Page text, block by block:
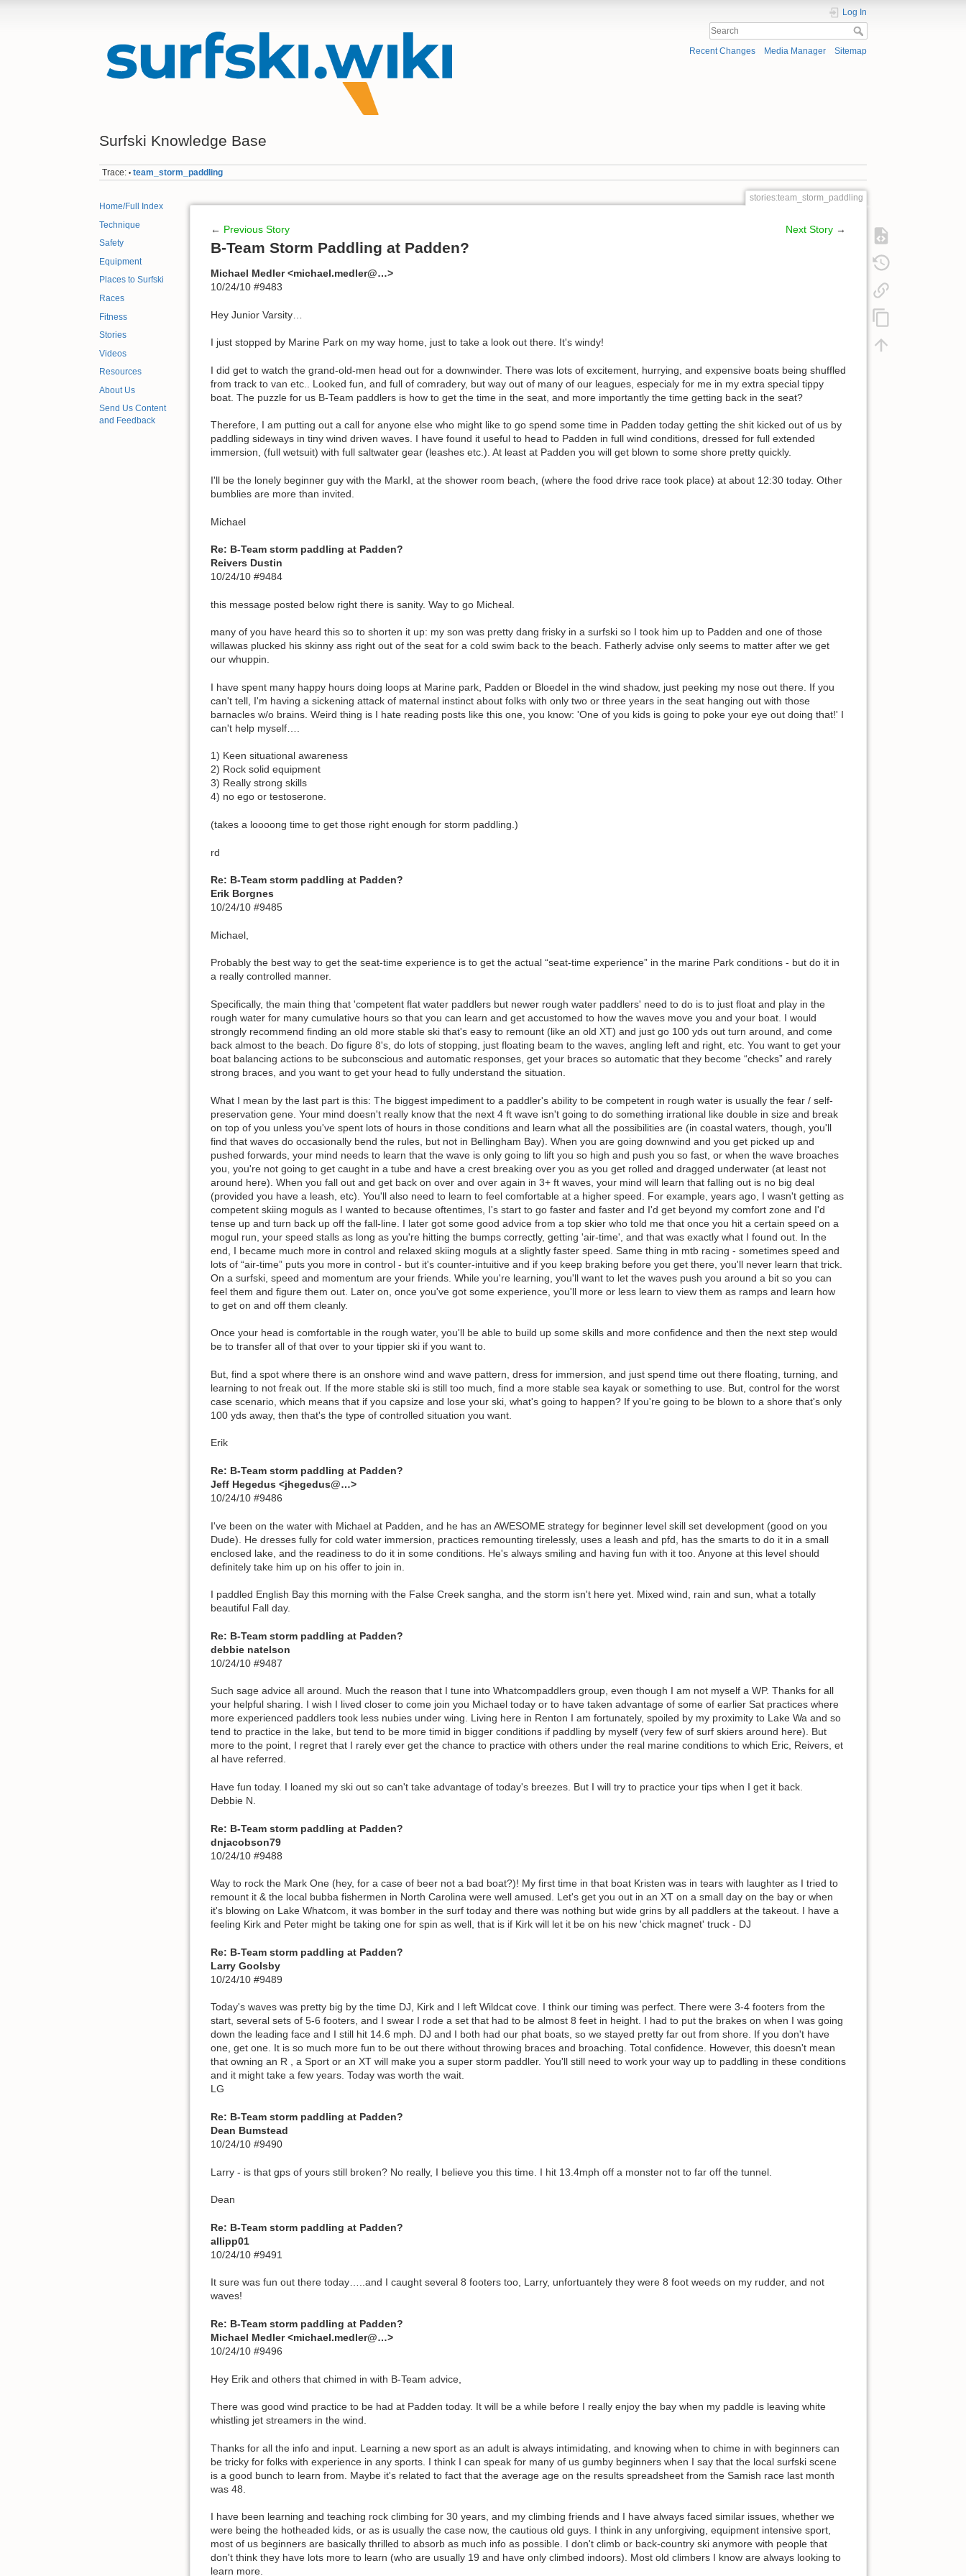
Surfski Knowledge Base
Log In
Recent Changes Media Manager Sitemap
Trace: • team_storm_paddling
Home/Full Index
Technique
Safety
Equipment
Places to Surfski
Races
Fitness
Stories
Videos
Resources
About Us
Send Us Content
and Feedback
stories:team_storm_paddling
← Previous Story Next Story →
B-Team Storm Paddling at Padden?
Michael Medler <michael.medler@…>
10/24/10 #9483
Hey Junior Varsity…
I just stopped by Marine Park on my way home, just to take a look out there. It's windy!
I did get to watch the grand-old-men head out for a downwinder. There was lots of excitement, hurrying, and expensive boats being shuffled
from track to van etc.. Looked fun, and full of comradery, but way out of many of our leagues, especialy for me in my extra special tippy
boat. The puzzle for us B-Team paddlers is how to get the time in the seat, and more importantly the time getting back in the seat?
Therefore, I am putting out a call for anyone else who might like to go spend some time in Padden today getting the shit kicked out of us by
paddling sideways in tiny wind driven waves. I have found it useful to head to Padden in full wind conditions, dressed for full extended
immersion, (full wetsuit) with full saltwater gear (leashes etc.). At least at Padden you will get blown to some shore pretty quickly.
I'll be the lonely beginner guy with the MarkI, at the shower room beach, (where the food drive race took place) at about 12:30 today. Other
bumblies are more than invited.
Michael
Re: B-Team storm paddling at Padden?
Reivers Dustin
10/24/10 #9484
this message posted below right there is sanity. Way to go Micheal.
many of you have heard this so to shorten it up: my son was pretty dang frisky in a surfski so I took him up to Padden and one of those
willawas plucked his skinny ass right out of the seat for a cold swim back to the beach. Fatherly advise only seems to matter after we get
our whuppin.
I have spent many happy hours doing loops at Marine park, Padden or Bloedel in the wind shadow, just peeking my nose out there. If you
can't tell, I'm having a sickening attack of maternal instinct about folks with only two or three years in the seat hanging out with those
barnacles w/o brains. Weird thing is I hate reading posts like this one, you know: 'One of you kids is going to poke your eye out doing that!' I
can't help myself….
1) Keen situational awareness
2) Rock solid equipment
3) Really strong skills
4) no ego or testoserone.
(takes a loooong time to get those right enough for storm paddling.)
rd
Re: B-Team storm paddling at Padden?
Erik Borgnes
10/24/10 #9485
Michael,
Probably the best way to get the seat-time experience is to get the actual “seat-time experience” in the marine Park conditions - but do it in
a really controlled manner.
Specifically, the main thing that 'competent flat water paddlers but newer rough water paddlers' need to do is to just float and play in the
rough water for many cumulative hours so that you can learn and get accustomed to how the waves move you and your boat. I would
strongly recommend finding an old more stable ski that's easy to remount (like an old XT) and just go 100 yds out turn around, and come
back almost to the beach. Do figure 8's, do lots of stopping, just floating beam to the waves, angling left and right, etc. You want to get your
boat balancing actions to be subconscious and automatic responses, get your braces so automatic that they become “checks” and rarely
strong braces, and you want to get your head to fully understand the situation.
What I mean by the last part is this: The biggest impediment to a paddler's ability to be competent in rough water is usually the fear / self-
preservation gene. Your mind doesn't really know that the next 4 ft wave isn't going to do something irrational like double in size and break
on top of you unless you've spent lots of hours in those conditions and learn what all the possibilities are (in coastal waters, though, you'll
find that waves do occasionally bend the rules, but not in Bellingham Bay). When you are going downwind and you get picked up and
pushed forwards, your mind needs to learn that the wave is only going to lift you so high and push you so fast, or when the wave broaches
you, you're not going to get caught in a tube and have a crest breaking over you as you get rolled and dragged underwater (at least not
around here). When you fall out and get back on over and over again in 3+ ft waves, your mind will learn that falling out is no big deal
(provided you have a leash, etc). You'll also need to learn to feel comfortable at a higher speed. For example, years ago, I wasn't getting as
competent skiing moguls as I wanted to because oftentimes, I's start to go faster and faster and I'd get beyond my comfort zone and I'd
tense up and turn back up off the fall-line. I later got some good advice from a top skier who told me that once you hit a certain speed on a
mogul run, your speed stalls as long as you're hitting the bumps correctly, getting 'air-time', and that was exactly what I found out. In the
end, I became much more in control and relaxed skiing moguls at a slightly faster speed. Same thing in mtb racing - sometimes speed and
lots of “air-time” puts you more in control - but it's counter-intuitive and if you keep braking before you get there, you'll never learn that trick.
On a surfski, speed and momentum are your friends. While you're learning, you'll want to let the waves push you around a bit so you can
feel them and figure them out. Later on, once you've got some experience, you'll more or less learn to view them as ramps and learn how
to get on and off them cleanly.
Once your head is comfortable in the rough water, you'll be able to build up some skills and more confidence and then the next step would
be to transfer all of that over to your tippier ski if you want to.
But, find a spot where there is an onshore wind and wave pattern, dress for immersion, and just spend time out there floating, turning, and
learning to not freak out. If the more stable ski is still too much, find a more stable sea kayak or something to use. But, control for the worst
case scenario, which means that if you capsize and lose your ski, what's going to happen? If you're going to be blown to a shore that's only
100 yds away, then that's the type of controlled situation you want.
Erik
Re: B-Team storm paddling at Padden?
Jeff Hegedus <jhegedus@…>
10/24/10 #9486
I've been on the water with Michael at Padden, and he has an AWESOME strategy for beginner level skill set development (good on you
Dude). He dresses fully for cold water immersion, practices remounting tirelessly, uses a leash and pfd, has the smarts to do it in a small
enclosed lake, and the readiness to do it in some conditions. He's always smiling and having fun with it too. Anyone at this level should
definitely take him up on his offer to join in.
I paddled English Bay this morning with the False Creek sangha, and the storm isn't here yet. Mixed wind, rain and sun, what a totally
beautiful Fall day.
Re: B-Team storm paddling at Padden?
debbie natelson
10/24/10 #9487
Such sage advice all around. Much the reason that I tune into Whatcompaddlers group, even though I am not myself a WP. Thanks for all
your helpful sharing. I wish I lived closer to come join you Michael today or to have taken advantage of some of earlier Sat practices where
more experienced paddlers took less nubies under wing. Living here in Renton I am fortunately, spoiled by my proximity to Lake Wa and so
tend to practice in the lake, but tend to be more timid in bigger conditions if paddling by myself (very few of surf skiers around here). But
more to the point, I regret that I rarely ever get the chance to practice with others under the real marine conditions to which Eric, Reivers, et
al have referred.
Have fun today. I loaned my ski out so can't take advantage of today's breezes. But I will try to practice your tips when I get it back.
Debbie N.
Re: B-Team storm paddling at Padden?
dnjacobson79
10/24/10 #9488
Way to rock the Mark One (hey, for a case of beer not a bad boat?)! My first time in that boat Kristen was in tears with laughter as I tried to
remount it & the local bubba fishermen in North Carolina were well amused. Let's get you out in an XT on a small day on the bay or when
it's blowing on Lake Whatcom, it was bomber in the surf today and there was nothing but wide grins by all paddlers at the takeout. I have a
feeling Kirk and Peter might be taking one for spin as well, that is if Kirk will let it be on his new 'chick magnet' truck - DJ
Re: B-Team storm paddling at Padden?
Larry Goolsby
10/24/10 #9489
Today's waves was pretty big by the time DJ, Kirk and I left Wildcat cove. I think our timing was perfect. There were 3-4 footers from the
start, several sets of 5-6 footers, and I swear I rode a set that had to be almost 8 feet in height. I had to put the brakes on when I was going
down the leading face and I still hit 14.6 mph. DJ and I both had our phat boats, so we stayed pretty far out from shore. If you don't have
one, get one. It is so much more fun to be out there without throwing braces and broaching. Total confidence. However, this doesn't mean
that owning an R , a Sport or an XT will make you a super storm paddler. You'll still need to work your way up to paddling in these conditions
and it might take a few years. Today was worth the wait.
LG
Re: B-Team storm paddling at Padden?
Dean Bumstead
10/24/10 #9490
Larry - is that gps of yours still broken? No really, I believe you this time. I hit 13.4mph off a monster not to far off the tunnel.
Dean
Re: B-Team storm paddling at Padden?
allipp01
10/24/10 #9491
It sure was fun out there today…..and I caught several 8 footers too, Larry, unfortuantely they were 8 foot weeds on my rudder, and not
waves!
Re: B-Team storm paddling at Padden?
Michael Medler <michael.medler@…>
10/24/10 #9496
Hey Erik and others that chimed in with B-Team advice,
There was good wind practice to be had at Padden today. It will be a while before I really enjoy the bay when my paddle is leaving white
whistling jet streamers in the wind.
Thanks for all the info and input. Learning a new sport as an adult is always intimidating, and knowing when to chime in with beginners can
be tricky for folks with experience in any sports. I think I can speak for many of us gumby beginners when I say that the local surfski scene
is a good bunch to learn from. Maybe it's related to fact that the average age on the results spreadsheet from the Samish race last month
was 48.
I have been learning and teaching rock climbing for 30 years, and my climbing friends and I have always faced similar issues, whether we
were being the hotheaded kids, or as is usually the case now, the cautious old guys. I think in any unforgiving, equipment intensive sport,
most of us beginners are basically thrilled to absorb as much info as possible. I don't climb or back-country ski anymore with people that
don't think they have lots more to learn (who are usually 19 and have only climbed indoors). Most old climbers I know are always looking to
learn more.